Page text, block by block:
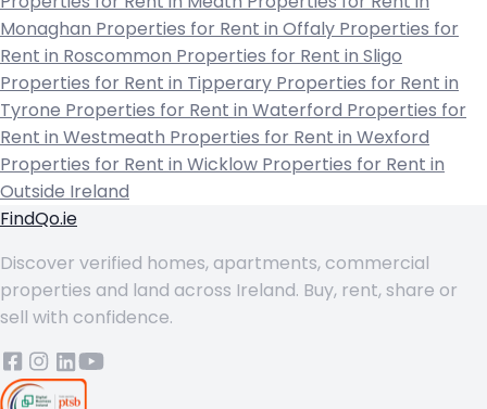
Monaghan Properties for Rent in Offaly Properties for
Rent in Roscommon Properties for Rent in Sligo
Properties for Rent in Tipperary Properties for Rent in
Tyrone Properties for Rent in Waterford Properties for
Rent in Westmeath Properties for Rent in Wexford
Properties for Rent in Wicklow Properties for Rent in
Outside Ireland
FindQo.ie
Discover verified homes, apartments, commercial
properties and land across Ireland. Buy, rent, share or
sell with confidence.